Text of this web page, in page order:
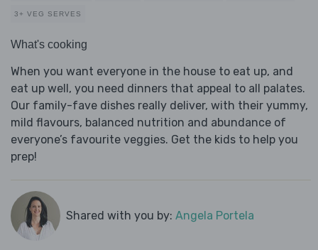
3+ VEG SERVES
What's cooking
When you want everyone in the house to eat up, and
eat up well, you need dinners that appeal to all palates.
Our family-fave dishes really deliver, with their yummy,
mild flavours, balanced nutrition and abundance of
everyone’s favourite veggies. Get the kids to help you
prep!
Shared with you by: Angela Portela